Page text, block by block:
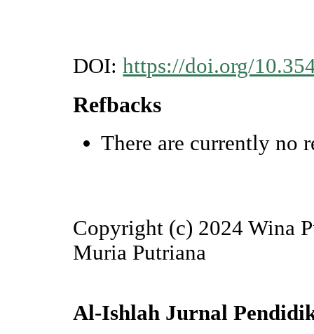
DOI:https://doi.org/
Refbacks
There are currently no
Copyright (c) 2024 Wina
Muria Putriana
Al-Ishlah Jurnal